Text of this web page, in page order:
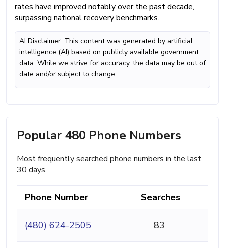
rates have improved notably over the past decade,
surpassing national recovery benchmarks.
AI Disclaimer: This content was generated by artificial
intelligence (AI) based on publicly available government
data. While we strive for accuracy, the data may be out of
date and/or subject to change
Popular 480 Phone Numbers
Most frequently searched phone numbers in the last
30 days.
Phone Number Searches
(480) 624-2505 83